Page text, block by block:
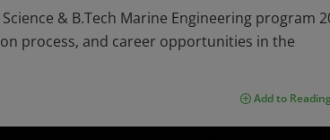
& B.Tech Marine Engineering program
process, and career opportunities in the
Add to